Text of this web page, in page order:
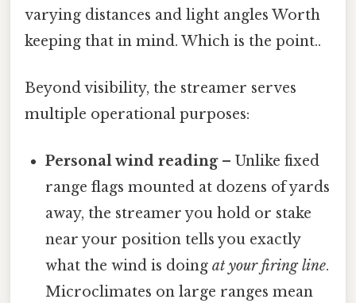
varying distances and light angles Worth
keeping that in mind. Which is the point..
Beyond visibility, the streamer serves
multiple operational purposes:
Personal wind reading– Unlike fixed
range flags mounted at dozens of yards
away, the streamer you hold or stake
near your position tells you exactly
what the wind is doingat your firing line.
Microclimates on large ranges mean